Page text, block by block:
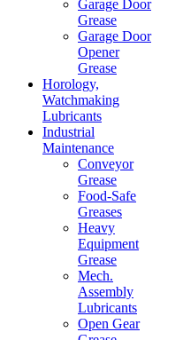
Garage Door
Grease
Garage Door
Opener
Grease
Horology,
Watchmaking
Lubricants
Industrial
Maintenance
Conveyor
Grease
Food-Safe
Greases
Heavy
Equipment
Grease
Mech.
Assembly
Lubricants
Open Gear